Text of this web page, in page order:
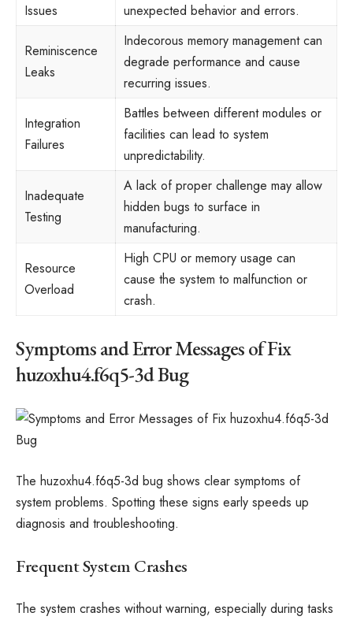
Issues
unexpected behavior and errors.
Reminiscence
Leaks
Indecorous memory management can
degrade performance and cause
recurring issues.
Integration
Failures
Battles between different modules or
facilities can lead to system
unpredictability.
Inadequate
Testing
A lack of proper challenge may allow
hidden bugs to surface in
manufacturing.
Resource
Overload
High CPU or memory usage can
cause the system to malfunction or
crash.
Symptoms and Error Messages of Fix
huzoxhu4.f6q5-3d Bug
The huzoxhu4.f6q5-3d bug shows clear symptoms of
system problems. Spotting these signs early speeds up
diagnosis and troubleshooting.
Frequent System Crashes
The system crashes without warning, especially during tasks